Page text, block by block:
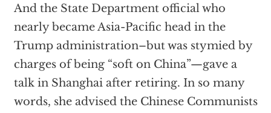
And the State Department official who
nearly became Asia-Pacific head in the
Trump administration–but was stymied by
charges of being “soft on China”—gave a
talk in Shanghai after retiring. In so many
words, she advised the Chinese Communists